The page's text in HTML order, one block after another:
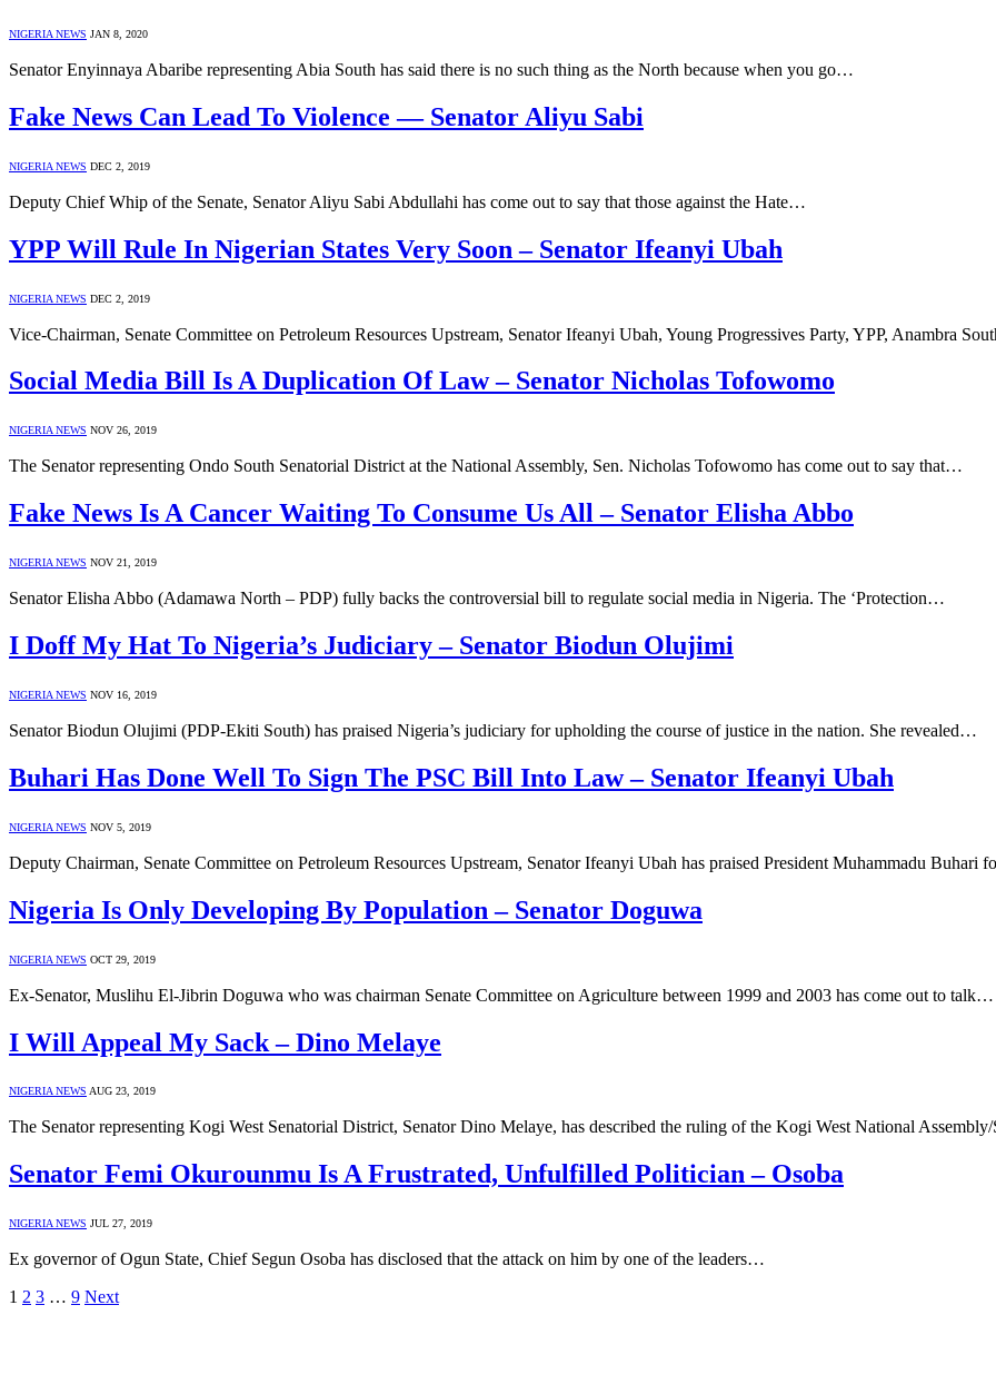
NIGERIA NEWS JAN 8, 2020
Senator Enyinnaya Abaribe representing Abia South has said there is no such thing as the North because when you go…
Fake News Can Lead To Violence — Senator Aliyu Sabi
NIGERIA NEWS DEC 2, 2019
Deputy Chief Whip of the Senate, Senator Aliyu Sabi Abdullahi has come out to say that those against the Hate…
YPP Will Rule In Nigerian States Very Soon – Senator Ifeanyi Ubah
NIGERIA NEWS DEC 2, 2019
Vice-Chairman, Senate Committee on Petroleum Resources Upstream, Senator Ifeanyi Ubah, Young Progressives Party, YPP, Anambra
Social Media Bill Is A Duplication Of Law – Senator Nicholas Tofowomo
NIGERIA NEWS NOV 26, 2019
The Senator representing Ondo South Senatorial District at the National Assembly, Sen. Nicholas Tofowomo has come out to say that…
Fake News Is A Cancer Waiting To Consume Us All – Senator Elisha Abbo
NIGERIA NEWS NOV 21, 2019
Senator Elisha Abbo (Adamawa North – PDP) fully backs the controversial bill to regulate social media in Nigeria. The ‘Protection…
I Doff My Hat To Nigeria’s Judiciary – Senator Biodun Olujimi
NIGERIA NEWS NOV 16, 2019
Senator Biodun Olujimi (PDP-Ekiti South) has praised Nigeria’s judiciary for upholding the course of justice in the nation. She revealed…
Buhari Has Done Well To Sign The PSC Bill Into Law – Senator Ifeanyi Ubah
NIGERIA NEWS NOV 5, 2019
Deputy Chairman, Senate Committee on Petroleum Resources Upstream, Senator Ifeanyi Ubah has praised President Muhammadu
Nigeria Is Only Developing By Population – Senator Doguwa
NIGERIA NEWS OCT 29, 2019
Ex-Senator, Muslihu El-Jibrin Doguwa who was chairman Senate Committee on Agriculture between 1999 and 2003 has come out to talk…
I Will Appeal My Sack – Dino Melaye
NIGERIA NEWS AUG 23, 2019
The Senator representing Kogi West Senatorial District, Senator Dino Melaye, has described the ruling of the Kogi West National
Senator Femi Okurounmu Is A Frustrated, Unfulfilled Politician – Osoba
NIGERIA NEWS JUL 27, 2019
Ex governor of Ogun State, Chief Segun Osoba has disclosed that the attack on him by one of the leaders…
1 2 3 … 9 Next